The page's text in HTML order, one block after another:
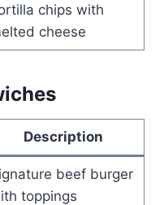
chips with
cheese
Description
beef burger
toppings